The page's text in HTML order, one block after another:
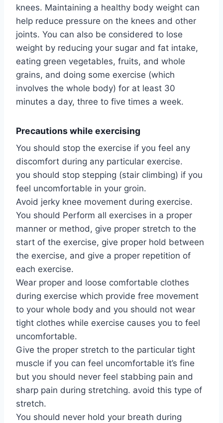
knees. Maintaining a healthy body weight can
help reduce pressure on the knees and other
joints. You can also be considered to lose
weight by reducing your sugar and fat intake,
eating green vegetables, fruits, and whole
grains, and doing some exercise (which
involves the whole body) for at least 30
minutes a day, three to five times a week.
Precautions while exercising
You should stop the exercise if you feel any
discomfort during any particular exercise.
you should stop stepping (stair climbing) if you
feel uncomfortable in your groin.
Avoid jerky knee movement during exercise.
You should Perform all exercises in a proper
manner or method, give proper stretch to the
start of the exercise, give proper hold between
the exercise, and give a proper repetition of
each exercise.
Wear proper and loose comfortable clothes
during exercise which provide free movement
to your whole body and you should not wear
tight clothes while exercise causes you to feel
uncomfortable.
Give the proper stretch to the particular tight
muscle if you can feel uncomfortable it’s fine
but you should never feel stabbing pain and
sharp pain during stretching. avoid this type of
stretch.
You should never hold your breath during